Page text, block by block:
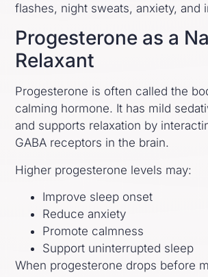
flashes, night sweats, anxiety, and
Progesterone as a
Relaxant
Progesterone is often called the
calming hormone. It has mild
and supports relaxation by
GABA receptors in the brain.
Higher progesterone levels may:
Improve sleep onset
Reduce anxiety
Promote calmness
Support uninterrupted sleep
When progesterone drops before